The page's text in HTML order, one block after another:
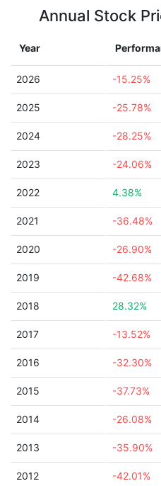
Annual Stock
Year
2026 -15.25%
2025 -25.78%
2024 -28.25%
2023 -24.06%
2022 4.38%
2021 -36.48%
2020 -26.90%
2019 -42.68%
2018 28.32%
2017 -13.52%
2016 -32.30%
2015 -37.73%
2014 -26.08%
2013 -35.90%
2012 -42.01%